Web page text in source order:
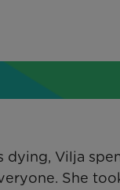
dying, Vilja
She